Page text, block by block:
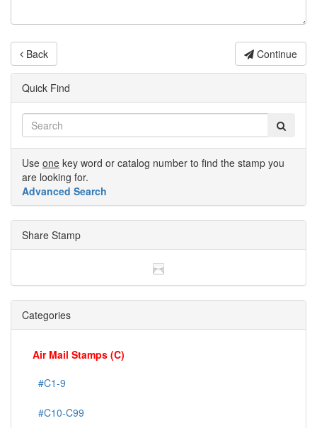
Back Continue
Quick Find
Use one key word or catalog number to find the stamp you
are looking for.
Advanced Search
Share Stamp
Categories
Air Mail Stamps (C)
#C1-9
#C10-C99